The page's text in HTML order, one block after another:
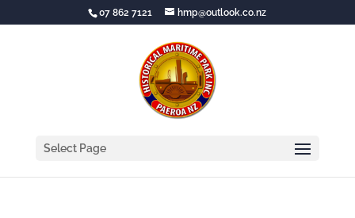
07 862 7121 hmp@outlook.co.nz
Select Page